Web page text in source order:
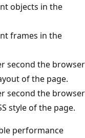
objects in the
frames in the
second the browser
of the page.
second the browser
style of the page.
performance